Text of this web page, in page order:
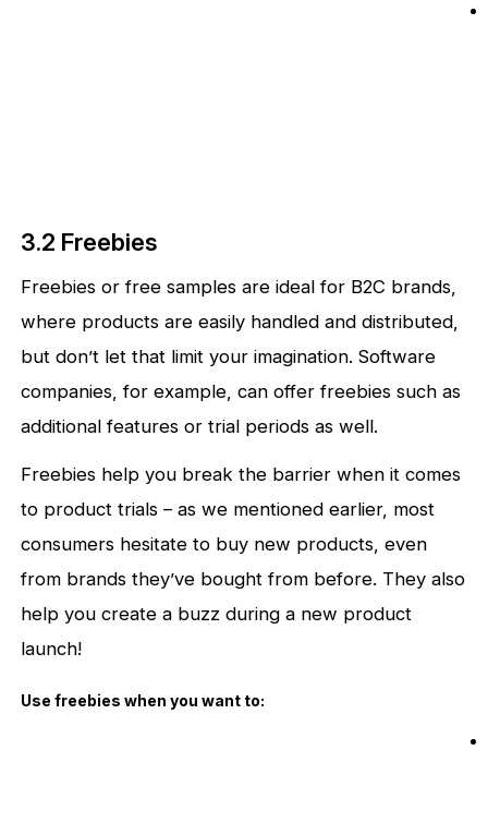
3.2 Freebies
Freebies or free samples are ideal for B2C brands,
where products are easily handled and distributed,
but don’t let that limit your imagination. Software
companies, for example, can offer freebies such as
additional features or trial periods as well.
Freebies help you break the barrier when it comes
to product trials – as we mentioned earlier, most
consumers hesitate to buy new products, even
from brands they’ve bought from before. They also
help you create a buzz during a new product
launch!
Use freebies when you want to: